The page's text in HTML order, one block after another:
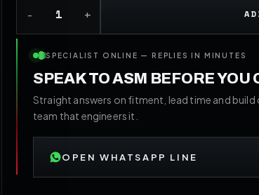
SPECIALIST ONLINE — REPLIES IN MINUTES
SPEAK TO ASM BEFORE YOU
Straight answers on fitment, lead time and
team that engineers it.
OPEN WHATSAPP LINE